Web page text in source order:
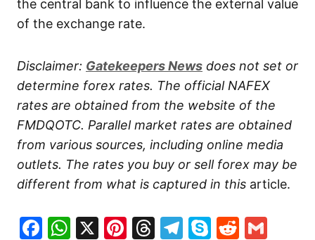
the central bank to influence the external value
of the exchange rate.
Disclaimer: GatekeepersNews does not set or
determine forex rates. The official NAFEX
rates are obtained from the website of the
FMDQOTC. Parallel market rates are obtained
from various sources, including online media
outlets. The rates you buy or sell forex may be
different from what is captured in this article.
Facebook
WhatsApp
X Pinterest
Threads
Telegram
SkypeReddit